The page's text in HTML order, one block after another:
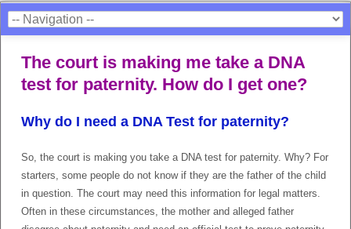
The court is making me take a DNA
test for paternity. How do I get one?
Why do I need a DNA Test for paternity?
So, the court is making you take a DNA test for paternity. Why? For
starters, some people do not know if they are the father of the child
in question. The court may need this information for legal matters.
Often in these circumstances, the mother and alleged father